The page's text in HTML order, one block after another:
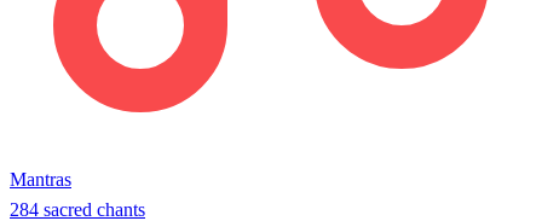
Mantras
284 sacred chants